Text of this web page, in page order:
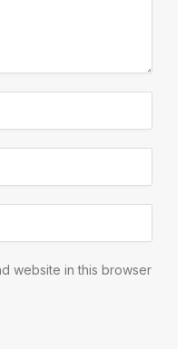
website in this browser